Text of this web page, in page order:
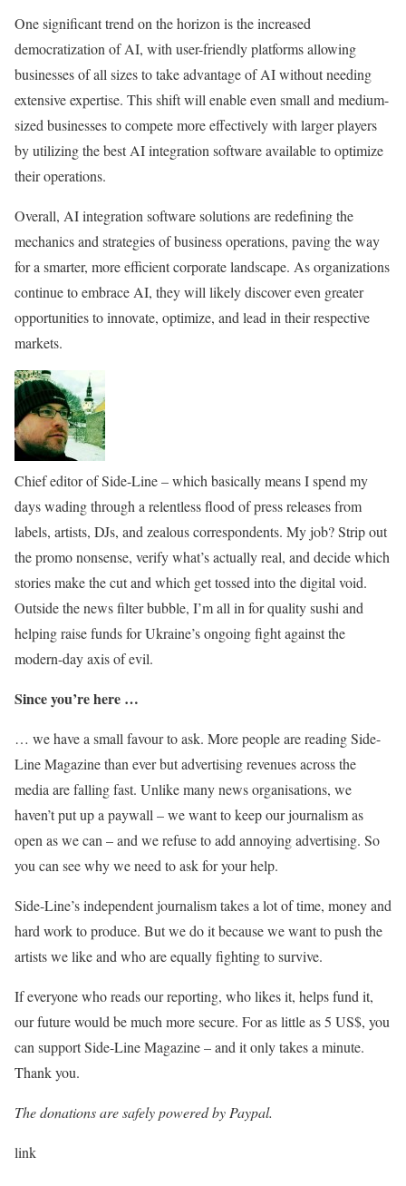
One significant trend on the horizon is the increased
democratization of AI, with user-friendly platforms allowing
businesses of all sizes to take advantage of AI without needing
extensive expertise. This shift will enable even small and medium-
sized businesses to compete more effectively with larger players
by utilizing the best AI integration software available to optimize
their operations.
Overall, AI integration software solutions are redefining the
mechanics and strategies of business operations, paving the way
for a smarter, more efficient corporate landscape. As organizations
continue to embrace AI, they will likely discover even greater
opportunities to innovate, optimize, and lead in their respective
markets.
Chief editor of Side-Line – which basically means I spend my
days wading through a relentless flood of press releases from
labels, artists, DJs, and zealous correspondents. My job? Strip out
the promo nonsense, verify what’s actually real, and decide which
stories make the cut and which get tossed into the digital void.
Outside the news filter bubble, I’m all in for quality sushi and
helping raise funds for Ukraine’s ongoing fight against the
modern-day axis of evil.
Since you’re here …
… we have a small favour to ask. More people are reading Side-
Line Magazine than ever but advertising revenues across the
media are falling fast. Unlike many news organisations, we
haven’t put up a paywall – we want to keep our journalism as
open as we can – and we refuse to add annoying advertising. So
you can see why we need to ask for your help.
Side-Line’s independent journalism takes a lot of time, money and
hard work to produce. But we do it because we want to push the
artists we like and who are equally fighting to survive.
If everyone who reads our reporting, who likes it, helps fund it,
our future would be much more secure. For as little as 5 US$, you
can support Side-Line Magazine – and it only takes a minute.
Thank you.
The donations are safely powered by Paypal.
P
link